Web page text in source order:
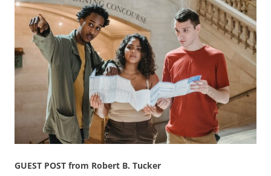
GUEST POST from Robert B. Tucker